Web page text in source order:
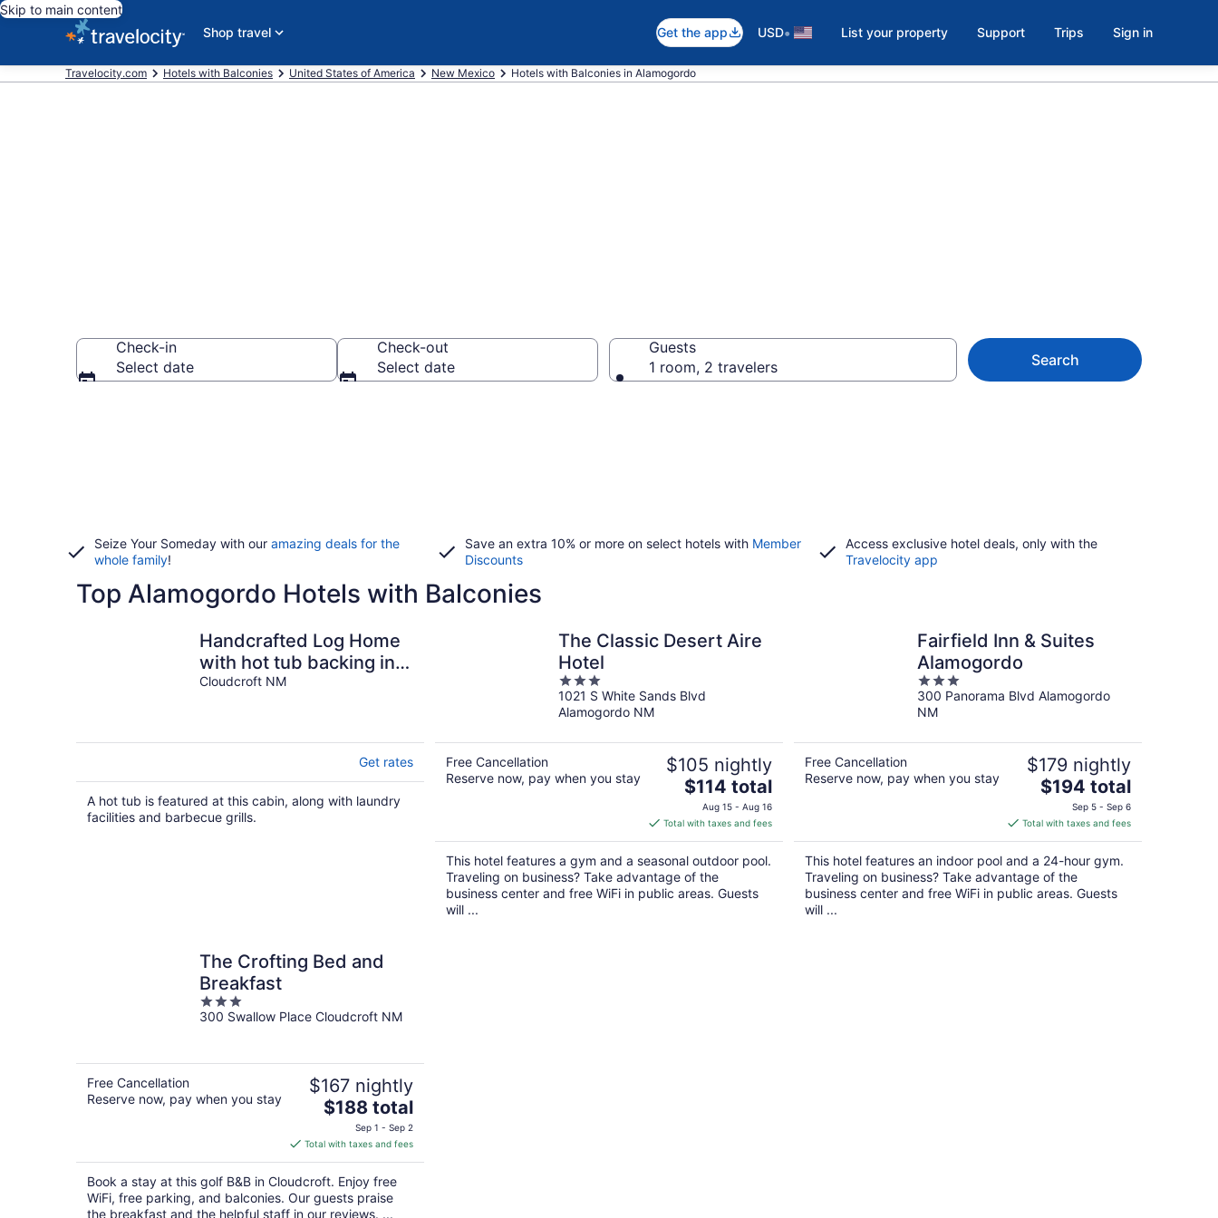
Skip to main content
Shop travel
Get the app USD• List your property Support Trips Sign in
Travelocity.com Hotels with Balconies United States of America New Mexico Hotels with Balconies in Alamogordo
Check-in
Select date
Check-out
Select date
Guests
1 room, 2 travelers
Search
Seize Your Someday with our amazing deals for the
whole family!
Save an extra 10% or more on select hotels with Member
Discounts
Access exclusive hotel deals, only with the
Travelocity app
Top Alamogordo Hotels with Balconies
Handcrafted Log Home
with hot tub backing into
National Forest
Cloudcroft NM
Get rates
A hot tub is featured at this cabin, along with laundry
facilities and barbecue grills.
The Classic Desert Aire
Hotel
3
out
of
1021 S White Sands Blvd
Alamogordo NM
Free Cancellation
Reserve now, pay when you stay
$105 nightly
The
price
is
$114
total
per
night
$114 total
Aug 15 - Aug 16
Total with taxes and fees
This hotel features a gym and a seasonal outdoor pool.
Traveling on business? Take advantage of the
business center and free WiFi in public areas. Guests
will ...
Fairfield Inn & Suites
Alamogordo
3
out
of
300 Panorama Blvd Alamogordo
NM
Free Cancellation
Reserve now, pay when you stay
$179 nightly
The
price
is
$194
total
per
night
$194 total
Sep 5 - Sep 6
Total with taxes and fees
This hotel features an indoor pool and a 24-hour gym.
Traveling on business? Take advantage of the
business center and free WiFi in public areas. Guests
will ...
The Crofting Bed and
Breakfast
3
out
300 Swallow Place Cloudcroft NM
Free Cancellation
Reserve now, pay when you stay
$167 nightly
The
price
is
$188
total
per
night
$188 total
Sep 1 - Sep 2
Total with taxes and fees
Book a stay at this golf B&B in Cloudcroft. Enjoy free
WiFi, free parking, and balconies. Our guests praise
the breakfast and the helpful staff in our reviews. ...